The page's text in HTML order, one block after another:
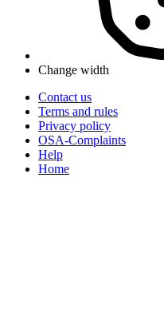
Change width
Contact us
Terms and rules
Privacy policy
OSA-Complaints
Help
Home